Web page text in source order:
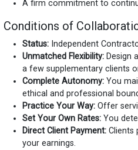
A firm commitment to
Conditions of
Status: Independent
Unmatched Flexibility: Design
a few supplementary clients
Complete Autonomy: You
ethical and professional
Practice Your Way: Offer
Set Your Own Rates: You
Direct Client Payment: Clients
your earnings.